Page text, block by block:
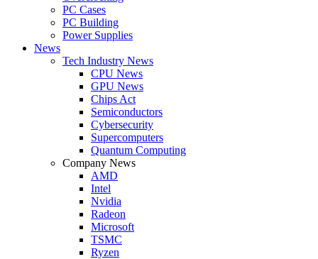
PC Cases
PC Building
Power Supplies
News
Tech Industry News
CPU News
GPU News
Chips Act
Semiconductors
Cybersecurity
Supercomputers
Quantum Computing
Company News
AMD
Intel
Nvidia
Radeon
Microsoft
TSMC
Ryzen